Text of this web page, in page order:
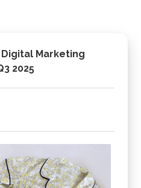
Marketing
2025